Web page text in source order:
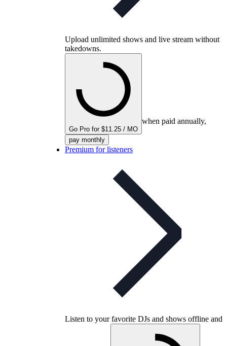
Upload unlimited shows and live stream without
takedowns.
Go Pro for $11.25 / MO
when paid annually,
pay monthly
Premium for listeners
Listen to your favorite DJs and shows offline and